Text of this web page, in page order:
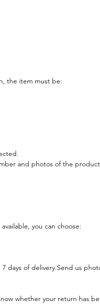
the item must be:
and photos of the
you can choose:
days of delivery.Send us
whether your return has